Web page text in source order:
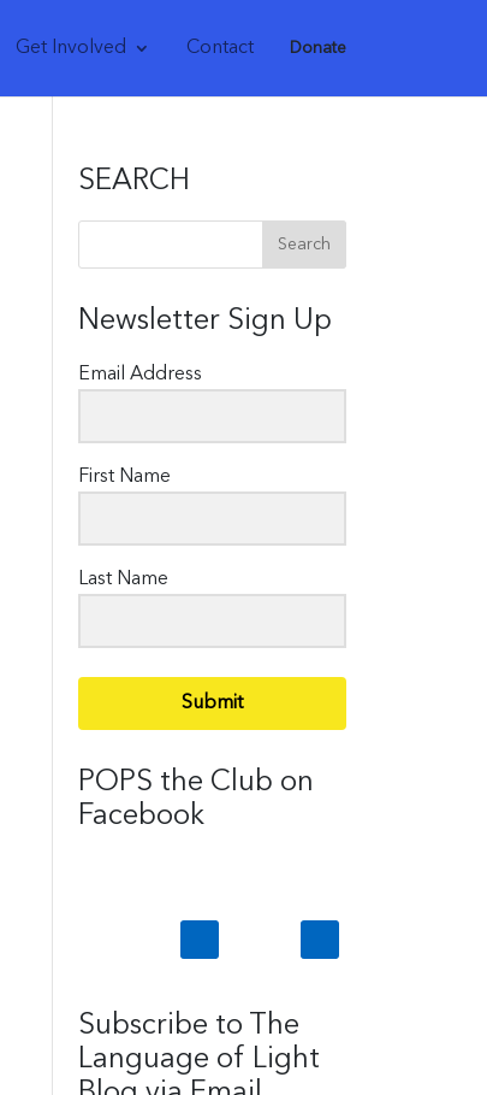
Get Involved Contact Donate
SEARCH
Newsletter Sign Up
Email Address
First Name
Last Name
Submit
POPS the Club on
Facebook
Subscribe to The
Language of Light